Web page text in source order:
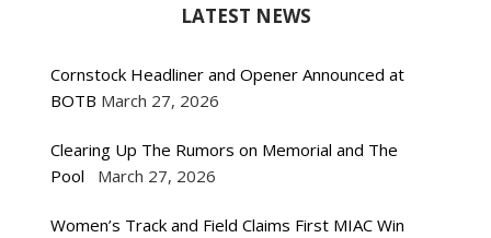
LATEST NEWS
Cornstock Headliner and Opener Announced at
BOTB March 27, 2026
Clearing Up The Rumors on Memorial and The
Pool
March 27, 2026
Women’s Track and Field Claims First MIAC Win